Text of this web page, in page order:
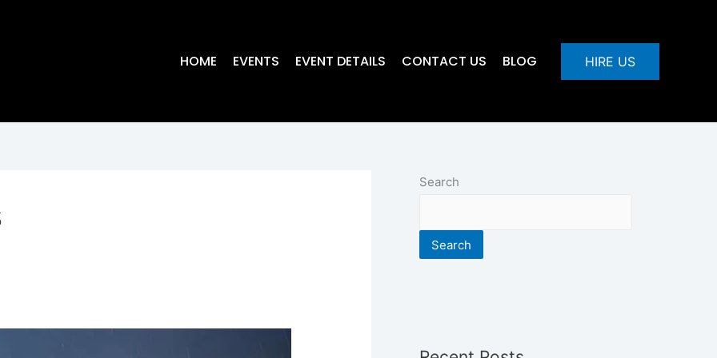
HOME EVENTS EVENT DETAILS CONTACT US BLOG HIRE US
Search
Search